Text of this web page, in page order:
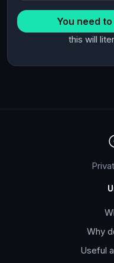
You need
this will
Why
Useful